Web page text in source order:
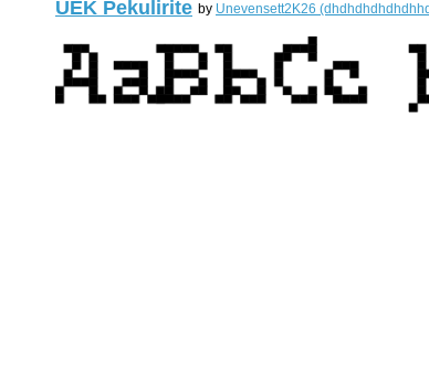
UEK Pekulirite by Unevensett2K26